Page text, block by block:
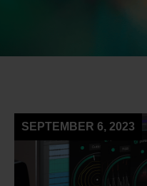
SEPTEMBER 6, 2023